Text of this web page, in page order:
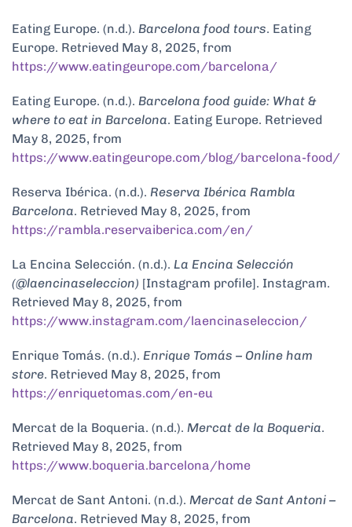
Eating Europe. (n.d.). Barcelona food tours. Eating
Europe. Retrieved May 8, 2025, from
https://www.eatingeurope.com/barcelona/
Eating Europe. (n.d.). Barcelona food guide: What &
where to eat in Barcelona. Eating Europe. Retrieved
May 8, 2025, from
https://www.eatingeurope.com/blog/barcelona-food/
Reserva Ibérica. (n.d.). Reserva Ibérica Rambla
Barcelona. Retrieved May 8, 2025, from
https://rambla.reservaiberica.com/en/
La Encina Selección. (n.d.). La Encina Selección
(@laencinaseleccion) [Instagram profile]. Instagram.
Retrieved May 8, 2025, from
https://www.instagram.com/laencinaseleccion/
Enrique Tomás. (n.d.). Enrique Tomás – Online ham
store. Retrieved May 8, 2025, from
https://enriquetomas.com/en-eu
Mercat de la Boqueria. (n.d.). Mercat de la Boqueria.
Retrieved May 8, 2025, from
https://www.boqueria.barcelona/home
Mercat de Sant Antoni. (n.d.). Mercat de Sant Antoni –
Barcelona. Retrieved May 8, 2025, from